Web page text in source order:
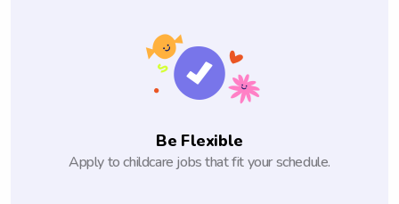
Be Flexible
Apply to childcare jobs that fit your schedule.